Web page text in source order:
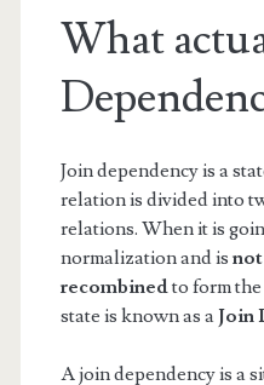
What
Join dependency is a
relation is divided into
relations. When it is
normalization and is not
recombinedto form the
state is known as aJoin
A join dependency is a